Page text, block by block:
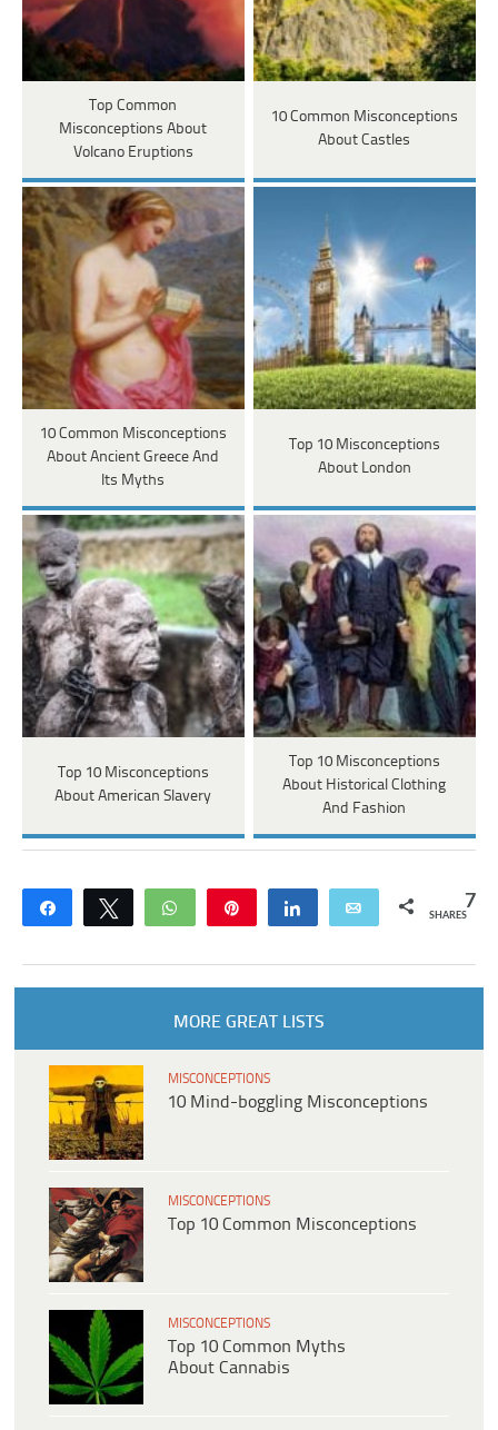
Top Common
Misconceptions About
Volcano Eruptions
10 Common Misconceptions
About Castles
10 Common Misconceptions
About Ancient Greece And
Its Myths
Top 10 Misconceptions
About London
Top 10 Misconceptions
About American Slavery
Top 10 Misconceptions
About Historical Clothing
And Fashion
Share Tweet WhatsApp Share Email 7
SHARES
MORE GREAT LISTS
MISCONCEPTIONS
10 Mind-boggling Misconceptions
MISCONCEPTIONS
Top 10 Common Misconceptions
MISCONCEPTIONS
Top 10 Common Myths
About Cannabis